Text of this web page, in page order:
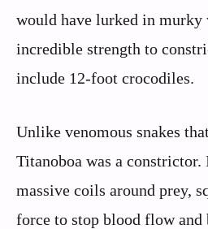
would have lurked in murky
incredible strength to
include 12-foot crocodiles.
Unlike venomous snakes
Titanoboa was a
massive coils around prey,
force to stop blood flow and